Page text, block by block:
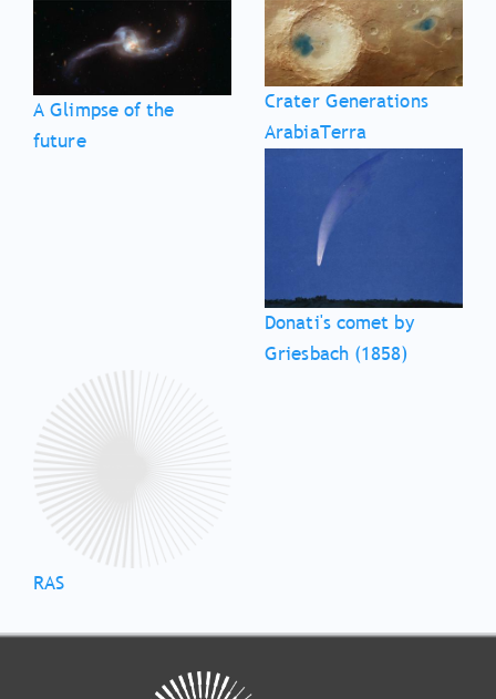
A Glimpse of the
future
Crater Generations
ArabiaTerra
Donati's comet by
Griesbach (1858)
RAS